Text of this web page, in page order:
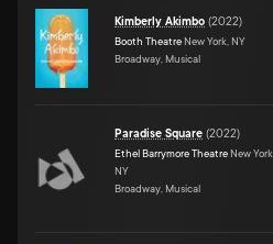
Kimberly Akimbo (2022)
Booth Theatre New York, NY
Broadway, Musical
Paradise Square (2022)
Ethel Barrymore Theatre New York,
NY
Broadway, Musical